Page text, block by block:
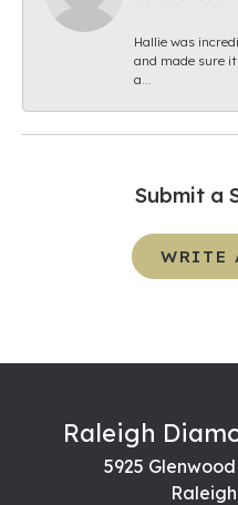
Hallie was
and made sure
a...
Submit a
WRITE
Raleigh
5925